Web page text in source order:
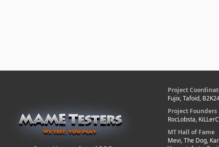
Project
Fujix, Tafoid,
Project Founders
RocLobsta,
MT Hall of Fame
Mevi, The Dog,